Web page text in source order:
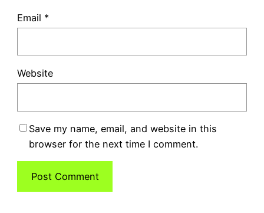
Email *
Website
Save my name, email, and website in this
browser for the next time I comment.